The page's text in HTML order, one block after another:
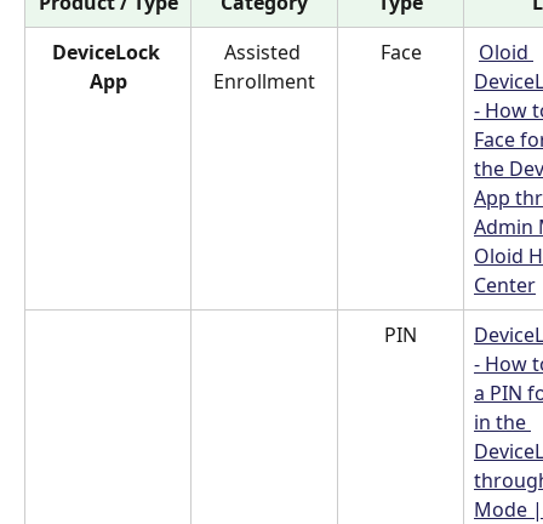
DeviceLock
App
Assisted
Enrollment
Face
Oloid
- How
Face
the
App
Oloid
Center
PIN
- How
a PIN
in the
Mode